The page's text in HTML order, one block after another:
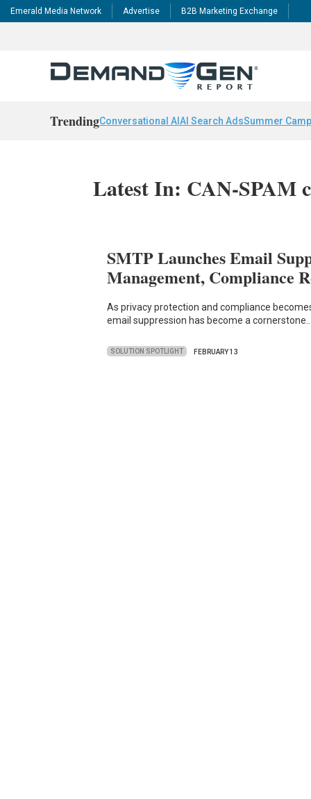
Emerald Media Network Advertise B2B Marketing Exchange
TrendingConversational AI AI Search AdsSummer
Latest In: CAN-SPAM
SMTP Launches Email
Management, Compliance
As privacy protection and compliance
email suppression has become a
SOLUTION SPOTLIGHT FEBRUARY 13